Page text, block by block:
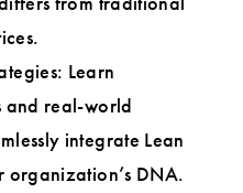
Learn
and real-world
integrate Lean
organization’s DNA.